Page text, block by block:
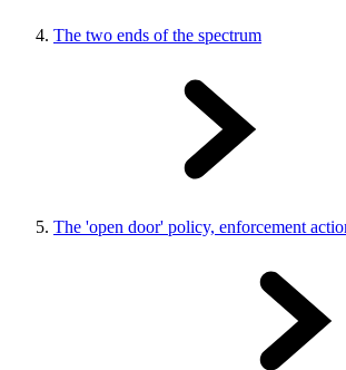
The two ends of the spectrum
The 'open door' policy, enforcement